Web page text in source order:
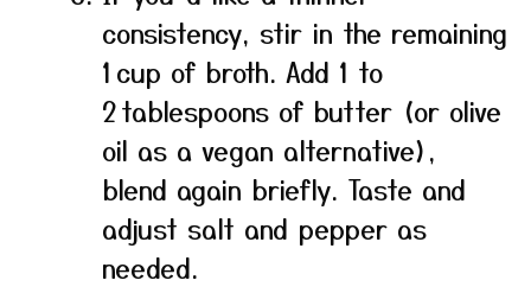
consistency, stir in the remaining
1 cup of broth. Add 1 to
2 tablespoons of butter (or olive
oil as a vegan alternative),
blend again briefly. Taste and
adjust salt and pepper as
needed.